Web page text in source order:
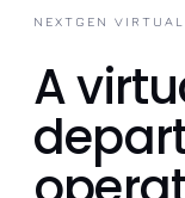
NEXTGEN
A